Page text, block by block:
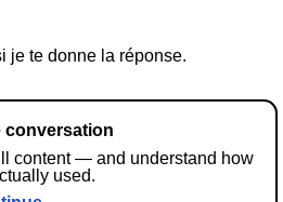
je te donne la réponse.
conversation
content — and understand how
used.